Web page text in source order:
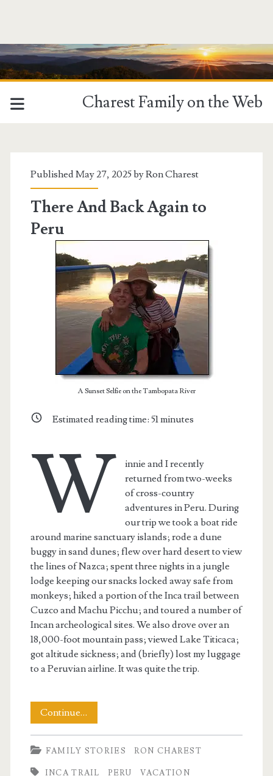
Charest Family on the Web
<span>Ron
Charest</span>
Published May 27, 2025 byRon Charest
There And Back Again to
Peru
A Sunset Selfie on the Tambopata River
Estimated reading time: 51minutes
W
innie and I recently
returned from two-weeks
of cross-country
adventures in Peru. During
our trip we took a boat ride
around marine sanctuary islands; rode a dune
buggy in sand dunes; flew over hard desert to view
the lines of Nazca; spent three nights in a jungle
lodge keeping our snacks locked away safe from
monkeys; hiked a portion of the Inca trail between
Cuzco and Machu Picchu; and toured a number of
Incan archeological sites. We also drove over an
18,000-foot mountain pass; viewed Lake Titicaca;
got altitude sickness; and (briefly) lost my luggage
to a Peruvian airline. It was quite the trip.
Continue…
And
Back
FAMILY STORIES RON CHAREST
INCA TRAIL PERU VACATION